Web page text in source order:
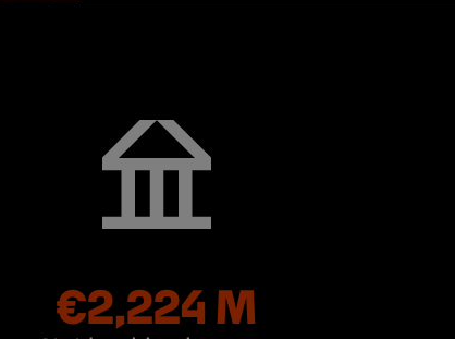
€2,224 M